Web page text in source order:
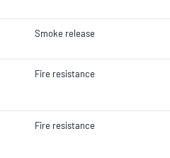
Smoke release
Fire resistance
Fire resistance